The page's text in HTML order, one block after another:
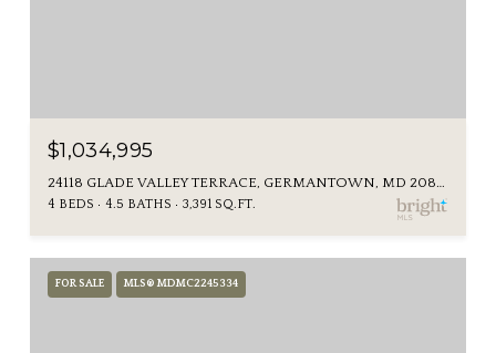
$1,034,995
24118 GLADE VALLEY TERRACE, GERMANTOWN, MD 20876
4 BEDS 4.5 BATHS 3,391 SQ.FT.
FOR SALE MLS® MDMC2245334